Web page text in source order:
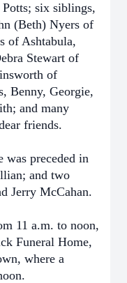
six siblings,
(Beth) Nyers of
of Ashtabula,
Stewart of
of
Benny, Georgie,
and many
friends.
was preceded in
and two
Jerry McCahan.
11 a.m. to noon,
Funeral Home,
where a